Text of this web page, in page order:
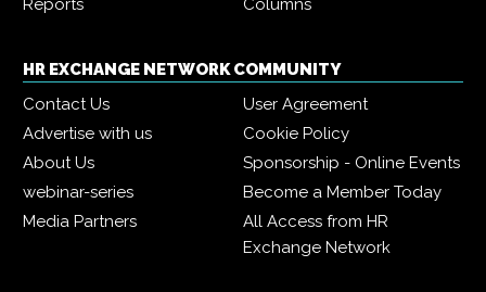
Reports
Columns
HR EXCHANGE NETWORK COMMUNITY
Contact Us
User Agreement
Advertise with us
Cookie Policy
About Us
Sponsorship - Online Events
webinar-series
Become a Member Today
Media Partners
All Access from HR
Exchange Network